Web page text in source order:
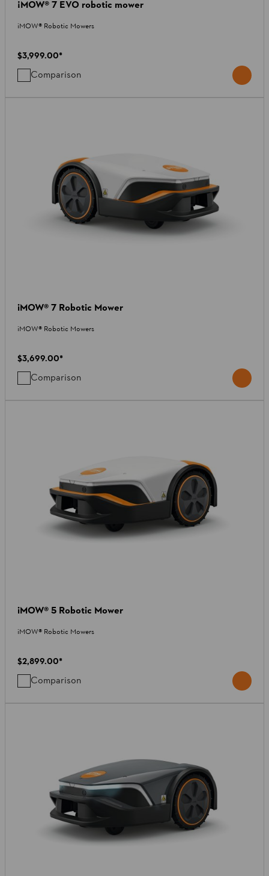
¡MOW® 7 EVO robotic mower
iMOW® Robotic Mowers
$3,999.00*
Comparison
iMOW® 7 Robotic Mower
iMOW® Robotic Mowers
$3,699.00*
Comparison
iMOW® 5 Robotic Mower
iMOW® Robotic Mowers
$2,899.00*
Comparison